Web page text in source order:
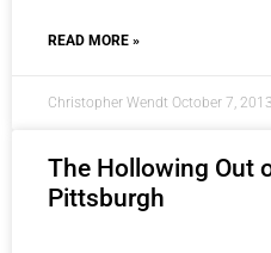
READ MORE »
Christopher Wendt October 7, 2013
The Hollowing Out
Pittsburgh